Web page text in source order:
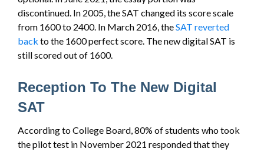
discontinued. In 2005, the SAT changed its score scale
from 1600 to 2400. In March 2016, theSAT reverted
back to the 1600 perfect score. The new digital SAT is
still scored out of 1600.
Reception To The New Digital
SAT
According to College Board, 80% of students who took
the pilot test in November 2021 responded that they